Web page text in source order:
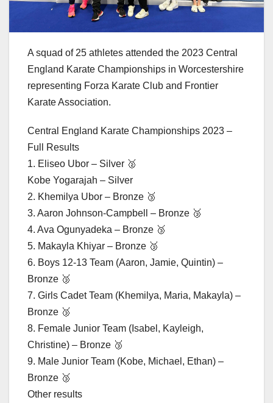
A squad of 25 athletes attended the 2023 Central
England Karate Championships in Worcestershire
representing Forza Karate Club and Frontier
Karate Association.
Central England Karate Championships 2023 –
Full Results
1. Eliseo Ubor – Silver 🥈
Kobe Yogarajah – Silver
2. Khemilya Ubor – Bronze 🥉
3. Aaron Johnson-Campbell – Bronze 🥉
4. Ava Ogunyadeka – Bronze 🥉
5. Makayla Khiyar – Bronze 🥉
6. Boys 12-13 Team (Aaron, Jamie, Quintin) –
Bronze 🥉
7. Girls Cadet Team (Khemilya, Maria, Makayla) –
Bronze 🥉
8. Female Junior Team (Isabel, Kayleigh,
Christine) – Bronze 🥉
9. Male Junior Team (Kobe, Michael, Ethan) –
Bronze 🥉
Other results